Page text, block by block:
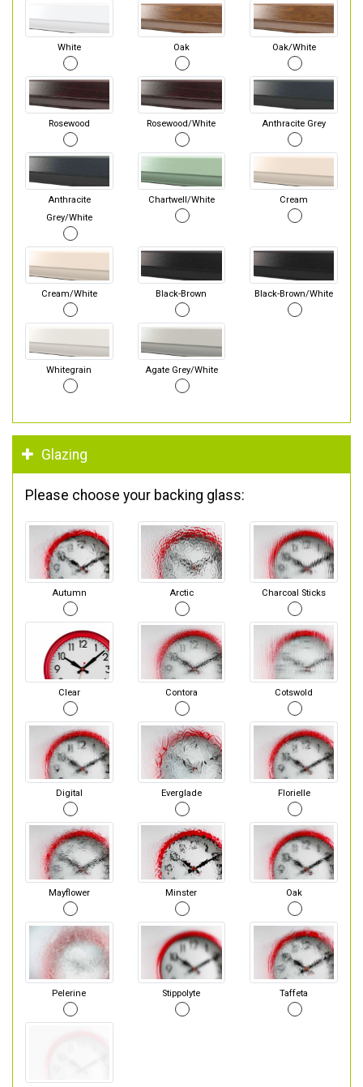
White Oak Oak/White
Rosewood Rosewood/White Anthracite Grey
Anthracite
Grey/White
Chartwell/White Cream
Cream/White Black-Brown Black-Brown/White
Whitegrain Agate Grey/White
Glazing
Please choose your backing glass:
Autumn Arctic Charcoal Sticks
Clear Contora Cotswold
Digital Everglade Florielle
Mayflower Minster Oak
Pelerine Stippolyte Taffeta